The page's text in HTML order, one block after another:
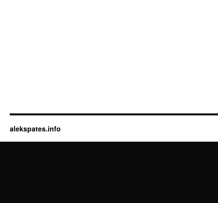
alekspates.info